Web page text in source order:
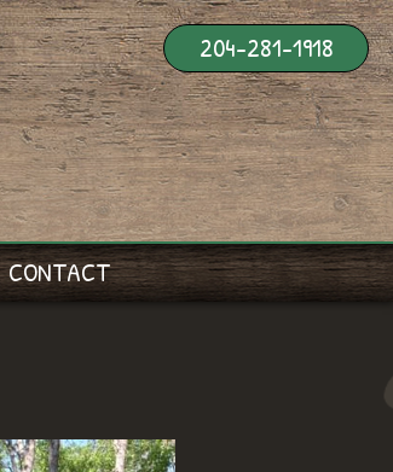
204-281-1918
CONTACT